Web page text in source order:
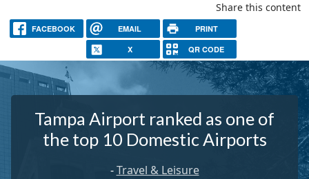
Share this content
FACEBOOK EMAIL PRINT
X QR CODE
Tampa Airport ranked as one of
the top 10 Domestic Airports
-Travel & Leisure